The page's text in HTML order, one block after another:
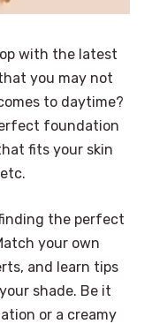
with the latest
you may not
to daytime?
foundation
fits your skin
the perfect
your own
and learn tips
shade. Be it
or a creamy